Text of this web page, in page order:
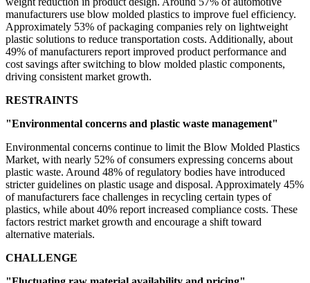
manufacturers use blow molded plastics to improve fuel efficiency.
Approximately 53% of packaging companies rely on lightweight
plastic solutions to reduce transportation costs. Additionally, about
49% of manufacturers report improved product performance and
cost savings after switching to blow molded plastic components,
driving consistent market growth.
RESTRAINTS
"Environmental concerns and plastic waste management"
Environmental concerns continue to limit the Blow Molded Plastics
Market, with nearly 52% of consumers expressing concerns about
plastic waste. Around 48% of regulatory bodies have introduced
stricter guidelines on plastic usage and disposal. Approximately 45%
of manufacturers face challenges in recycling certain types of
plastics, while about 40% report increased compliance costs. These
factors restrict market growth and encourage a shift toward
alternative materials.
CHALLENGE